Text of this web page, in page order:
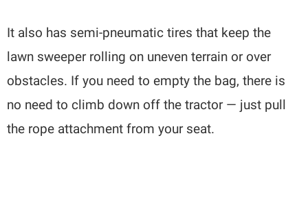
It also has semi-pneumatic tires that keep the
lawn sweeper rolling on uneven terrain or over
obstacles. If you need to empty the bag, there is
no need to climb down off the tractor — just pull
the rope attachment from your seat.